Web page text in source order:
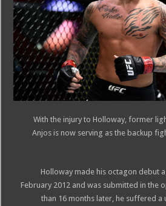
With the injury to Holloway, former
Anjos is now serving as the backup
Holloway made his octagon debut
February 2012 and was submitted in the
than 16 months later, he suffered a